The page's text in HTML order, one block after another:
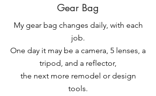
Gear Bag
My gear bag changes daily, with each
job.
One day it may be a camera, 5 lenses, a
tripod, and a reflector,
the next more remodel or design
tools.